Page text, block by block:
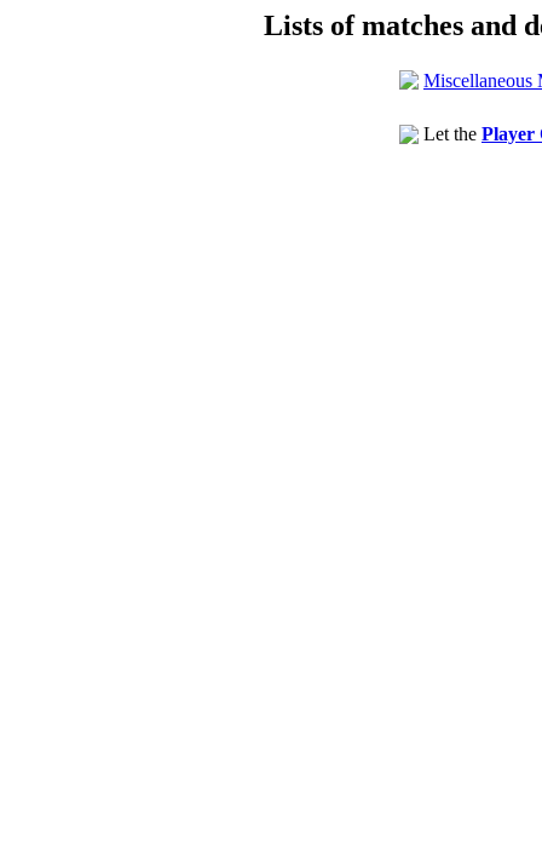
Lists of matches and
Miscellaneous
Let the Player